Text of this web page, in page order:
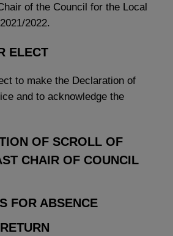
of the Council for the Local
2022.
ELECT
to make the Declaration of
and to acknowledge the
OF SCROLL OF
CHAIR OF COUNCIL
FOR ABSENCE